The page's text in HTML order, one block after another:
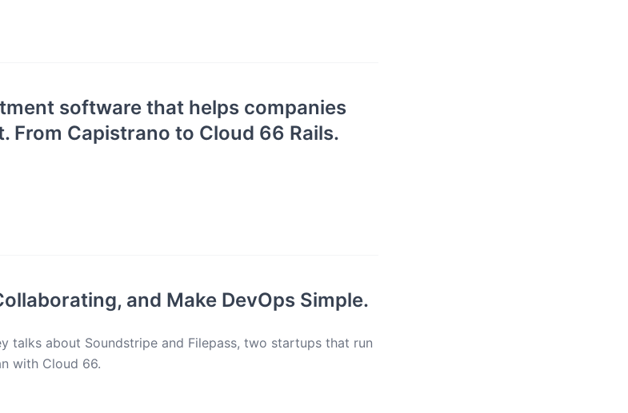
software that helps companies
From Capistrano to Cloud 66 Rails.
and Make DevOps Simple.
talks about Soundstripe and Filepass, two startups that run
with Cloud 66.